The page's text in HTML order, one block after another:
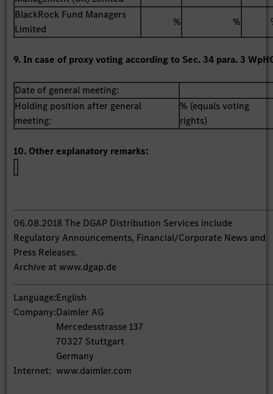
BlackRock Fund Managers
Limited
% %
9. In case of proxy voting according to Sec. 34 para. 3
Date of general meeting:
Holding position after general
meeting:
% (equals voting
rights)
10. Other explanatory remarks:
06.08.2018 The DGAP Distribution Services include
Regulatory Announcements, Financial/Corporate News and
Press Releases.
Archive at www.dgap.de
Language:English
Company:Daimler AG
Mercedesstrasse 137
70327 Stuttgart
Germany
Internet: www.daimler.com